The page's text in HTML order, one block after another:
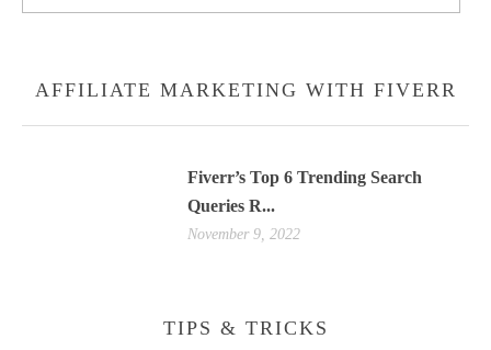
AFFILIATE MARKETING WITH FIVERR
Fiverr’s Top 6 Trending Search
Queries R...
November 9, 2022
TIPS & TRICKS